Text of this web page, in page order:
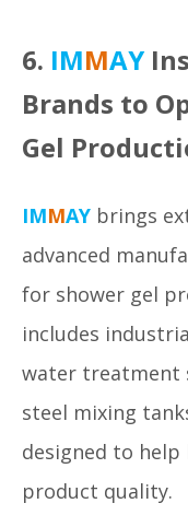
6. IMMAY
Brands to
Gel
IMMAY brings
advanced
for shower gel
includes
water treatment
steel mixing
designed to help
product quality.